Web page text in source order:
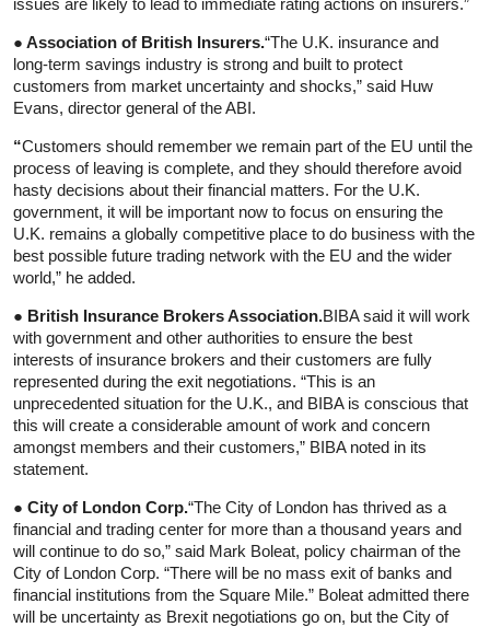
● Association of British Insurers.“The U.K. insurance and
long-term savings industry is strong and built to protect
customers from market uncertainty and shocks,” said Huw
Evans, director general of the ABI.
“Customers should remember we remain part of the EU until the
process of leaving is complete, and they should therefore avoid
hasty decisions about their financial matters. For the U.K.
government, it will be important now to focus on ensuring the
U.K. remains a globally competitive place to do business with the
best possible future trading network with the EU and the wider
world,” he added.
● British Insurance Brokers Association.BIBA said it will work
with government and other authorities to ensure the best
interests of insurance brokers and their customers are fully
represented during the exit negotiations. “This is an
unprecedented situation for the U.K., and BIBA is conscious that
this will create a considerable amount of work and concern
amongst members and their customers,” BIBA noted in its
statement.
● City of London Corp.“The City of London has thrived as a
financial and trading center for more than a thousand years and
will continue to do so,” said Mark Boleat, policy chairman of the
City of London Corp. “There will be no mass exit of banks and
financial institutions from the Square Mile.” Boleat admitted there
will be uncertainty as Brexit negotiations go on, but the City of